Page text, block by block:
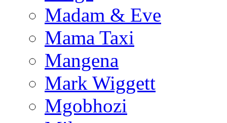
Madam & Eve
Mama Taxi
Mangena
Mark Wiggett
Mgobhozi